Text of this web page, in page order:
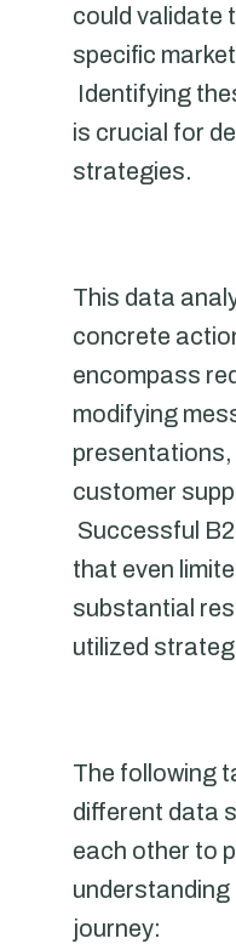
could validate
specific
Identifying
is crucial for
strategies.
This data
concrete
encompass
modifying
presentations,
customer
Successful
that even
substantial
utilized
The following
different data
each other to
journey: